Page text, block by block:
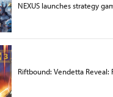
NEXUS launches strategy
Riftbound: Vendetta Reveal: